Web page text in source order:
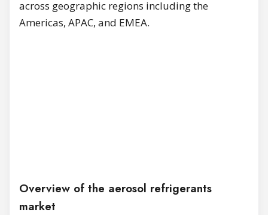
across geographic regions including the
Americas, APAC, and EMEA.
Overview of the aerosol refrigerants
market